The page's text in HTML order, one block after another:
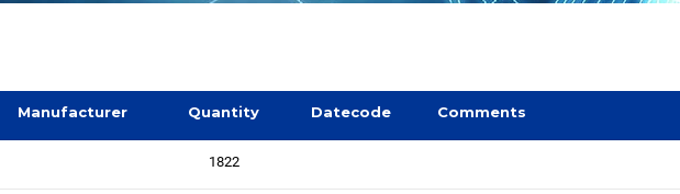
Manufacturer Quantity Datecode Comments
1822